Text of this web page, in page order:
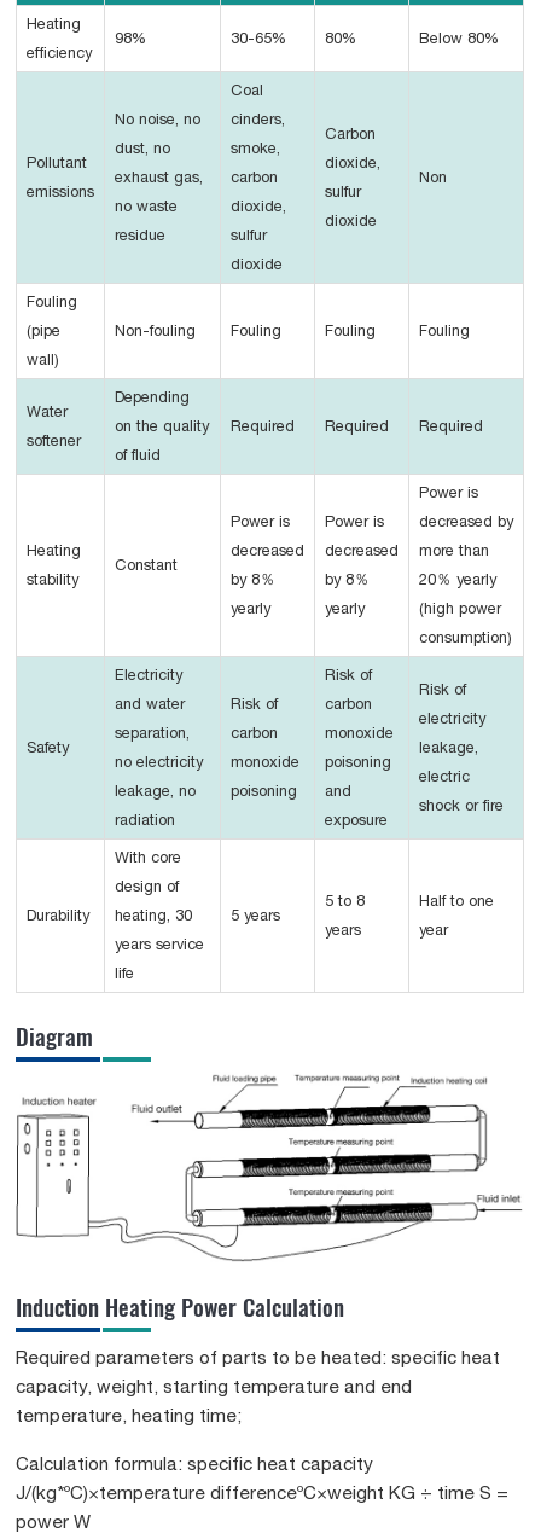
Heating
efficiency
98% 30-65% 80% Below 80%
Pollutant
emissions
No noise, no
dust, no
exhaust gas,
no waste
residue
Coal
cinders,
smoke,
carbon
dioxide,
sulfur
dioxide
Carbon
dioxide,
sulfur
dioxide
Non
Fouling
(pipe
wall)
Non-fouling Fouling Fouling Fouling
Water
softener
Depending
on the quality
of fluid
Required Required Required
Heating
stability
Constant
Power is
decreased
by 8％
yearly
Power is
decreased
by 8％
yearly
Power is
decreased by
more than
20％ yearly
(high power
consumption)
Safety
Electricity
and water
separation,
no electricity
leakage, no
radiation
Risk of
carbon
monoxide
poisoning
Risk of
carbon
monoxide
poisoning
and
exposure
Risk of
electricity
leakage,
electric
shock or fire
Durability
With core
design of
heating, 30
years service
life
5 years
5 to 8
years
Half to one
year
Diagram
Induction Heating Power Calculation
Required parameters of parts to be heated: specific heat
capacity, weight, starting temperature and end
temperature, heating time;
Calculation formula: specific heat capacity
J/(kg*ºC)×temperature differenceºC×weight KG ÷ time S =
power W